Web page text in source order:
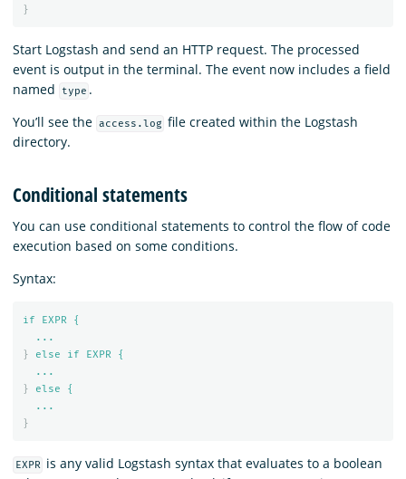
}
Start Logstash and send an HTTP request. The processed
event is output in the terminal. The event now includes a field
named
type .
You’ll see the access.log file created within the Logstash
directory.
Conditional statements
You can use conditional statements to control the flow of code
execution based on some conditions.
Syntax:
if EXPR {
...
}
else if EXPR {
...
}
else {
...
}
EXPR is any valid Logstash syntax that evaluates to a boolean